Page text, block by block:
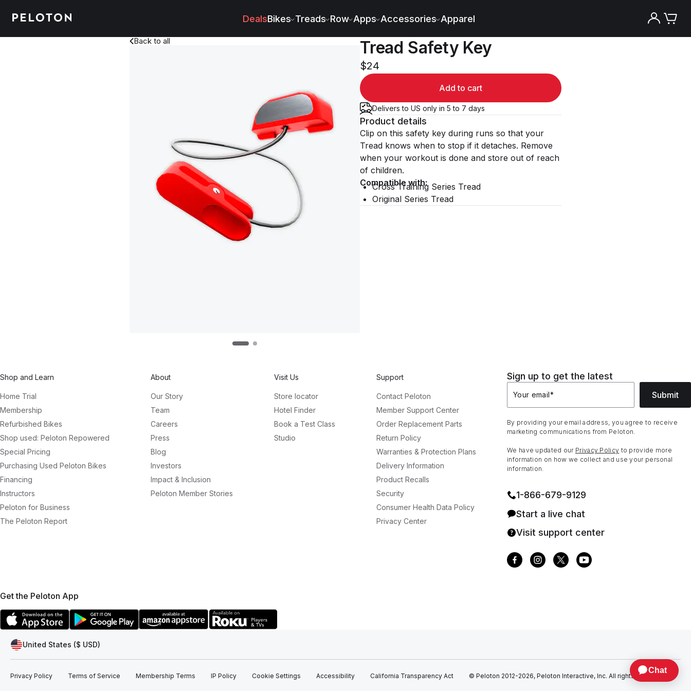
DealsBikes Treads Row Apps Accessories Apparel
Back to all Tread Safety Key
$24
Add to cart
Delivers to US only in 5 to 7 days
Product details
Clip on this safety key during runs so that your
Tread knows when to stop if it detaches. Remove
when your workout is done and store out of reach
of children.
Compatible with:
Cross Training Series Tread
Original Series Tread
Shop and Learn
Home Trial
Membership
Refurbished Bikes
Shop used: Peloton Repowered
Special Pricing
Purchasing Used Peloton Bikes
Financing
Instructors
Peloton for Business
The Peloton Report
About
Our Story
Team
Careers
Press
Blog
Investors
Impact & Inclusion
Peloton Member Stories
Visit Us
Store locator
Hotel Finder
Book a Test Class
Studio
Support
Contact Peloton
Member Support Center
Order Replacement Parts
Return Policy
Warranties & Protection Plans
Delivery Information
Product Recalls
Security
Consumer Health Data Policy
Privacy Center
Sign up to get the latest
Your email* Submit
By providing your email address, you agree to receive
marketing communications from Peloton.
We have updated our Privacy Policy to provide more
information on how we collect and use your personal
information.
1⁠-⁠866⁠-⁠679⁠-⁠9129
Start a live chat
Visit support center
Get the Peloton App
United States ($ USD)
Privacy Policy Terms of Service Membership Terms IP Policy Cookie Settings Accessibility California Transparency Act © Peloton 2012-2026, Peloton Interactive, Inc. All rights reserved.